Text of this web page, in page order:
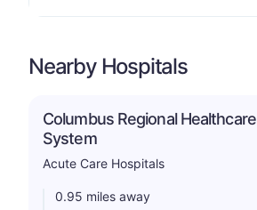
Nearby Hospitals
Columbus Regional Healthcare
System
Acute Care Hospitals
0.95 miles away